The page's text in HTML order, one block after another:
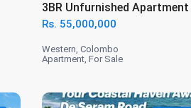
3BR Unfurnished
Rs. 55,000,000
Western, Colombo
Apartment, For Sale